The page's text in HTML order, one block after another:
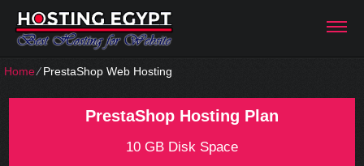
Home⁄PrestaShop Web Hosting
PrestaShop Hosting Plan
10 GB Disk Space